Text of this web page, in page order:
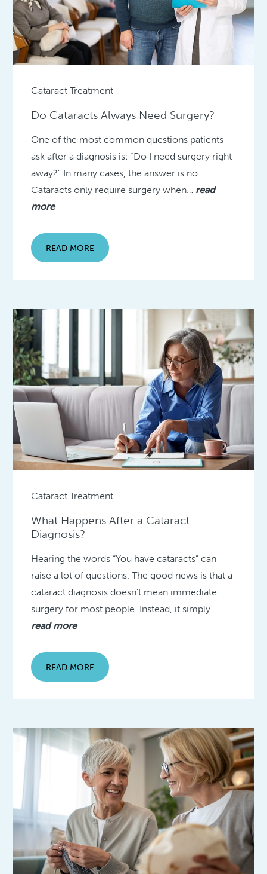
Cataract Treatment
Do Cataracts Always Need Surgery?
One of the most common questions patients
ask after a diagnosis is: “Do I need surgery right
away?” In many cases, the answer is no.
Cataracts only require surgery when… read
more
READ MORE
Cataract Treatment
What Happens After a Cataract
Diagnosis?
Hearing the words “You have cataracts” can
raise a lot of questions. The good news is that a
cataract diagnosis doesn’t mean immediate
surgery for most people. Instead, it simply…
read more
READ MORE